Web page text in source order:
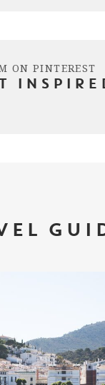
ON PINTEREST